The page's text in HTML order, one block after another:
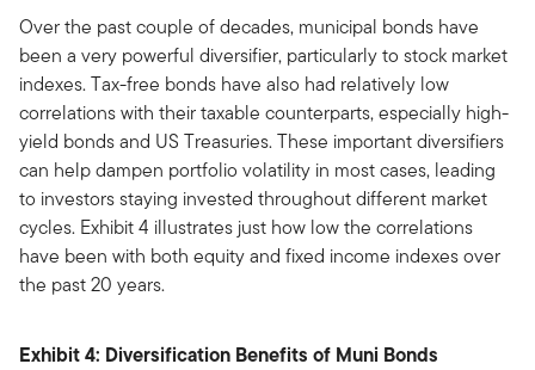
Over the past couple of decades, municipal bonds have
been a very powerful diversifier, particularly to stock market
indexes. Tax-free bonds have also had relatively low
correlations with their taxable counterparts, especially high-
yield bonds and US Treasuries. These important diversifiers
can help dampen portfolio volatility in most cases, leading
to investors staying invested throughout different market
cycles. Exhibit 4 illustrates just how low the correlations
have been with both equity and fixed income indexes over
the past 20 years.
Exhibit 4: Diversification Benefits of Muni Bonds